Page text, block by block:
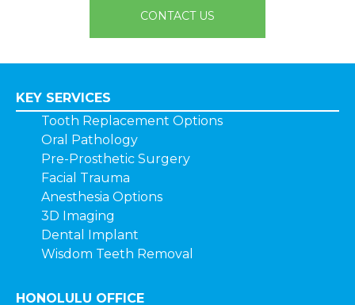
CONTACT US
KEY SERVICES
Tooth Replacement Options
Oral Pathology
Pre-Prosthetic Surgery
Facial Trauma
Anesthesia Options
3D Imaging
Dental Implant
Wisdom Teeth Removal
HONOLULU OFFICE